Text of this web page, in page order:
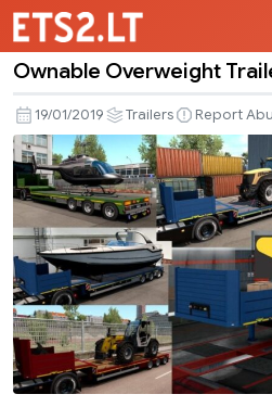
Overweight
Trailer
Broshuis
v
1.0
Ownable Overweight
19/01/2019 Trailers Report